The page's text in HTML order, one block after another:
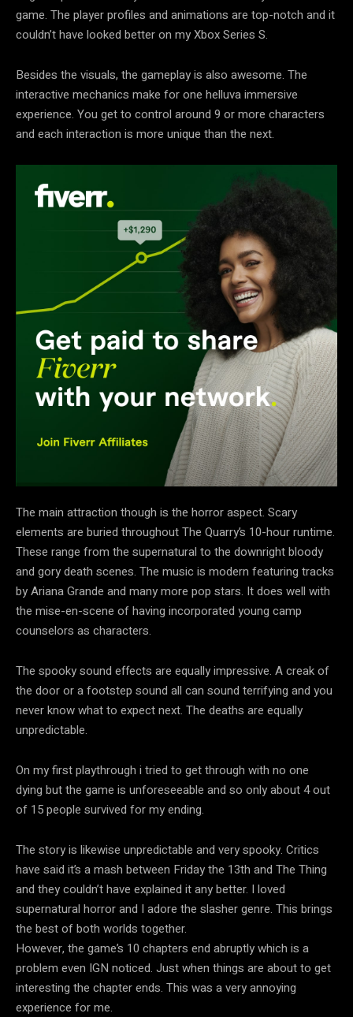
game. The player profiles and animations are top-notch and it
couldn’t have looked better on my Xbox Series S.
Besides the visuals, the gameplay is also awesome. The
interactive mechanics make for one helluva immersive
experience. You get to control around 9 or more characters
and each interaction is more unique than the next.
The main attraction though is the horror aspect. Scary
elements are buried throughout The Quarry’s 10-hour runtime.
These range from the supernatural to the downright bloody
and gory death scenes. The music is modern featuring tracks
by Ariana Grande and many more pop stars. It does well with
the mise-en-scene of having incorporated young camp
counselors as characters.
The spooky sound effects are equally impressive. A creak of
the door or a footstep sound all can sound terrifying and you
never know what to expect next. The deaths are equally
unpredictable.
On my first playthrough i tried to get through with no one
dying but the game is unforeseeable and so only about 4 out
of 15 people survived for my ending.
The story is likewise unpredictable and very spooky. Critics
have said it’s a mash between Friday the 13th and The Thing
and they couldn’t have explained it any better. I loved
supernatural horror and I adore the slasher genre. This brings
the best of both worlds together.
However, the game’s 10 chapters end abruptly which is a
problem even IGN noticed. Just when things are about to get
interesting the chapter ends. This was a very annoying
experience for me.